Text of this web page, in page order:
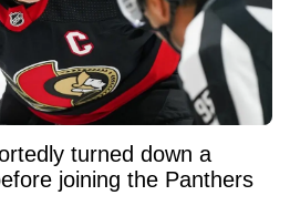
turned down a
joining the Panthers